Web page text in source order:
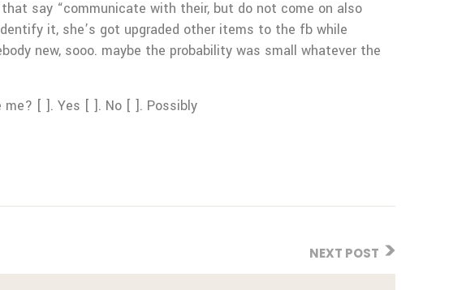
say “communicate with their, but do not come on also
it, she’s got upgraded other items to the fb while
new, sooo. maybe the probability was small whatever the
me? [ ]. Yes [ ]. No [ ]. Possibly
NEXT POST